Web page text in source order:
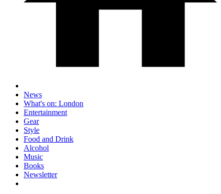
News
What's on: London
Entertainment
Gear
Style
Food and Drink
Alcohol
Music
Books
Newsletter